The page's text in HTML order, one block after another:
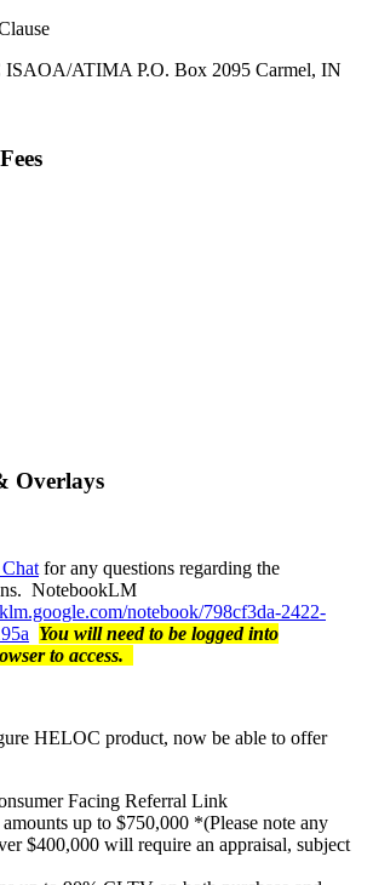
ATIMA P.O. Box 2095 Carmel, IN
Overlays
for any questions regarding the
NotebookLM
notebook/798cf3da-2422-
You will need to be logged into
to access.
HELOC product, now be able to offer
Facing Referral Link
up to $750,000 *(Please note any
$400,000 will require an appraisal, subject